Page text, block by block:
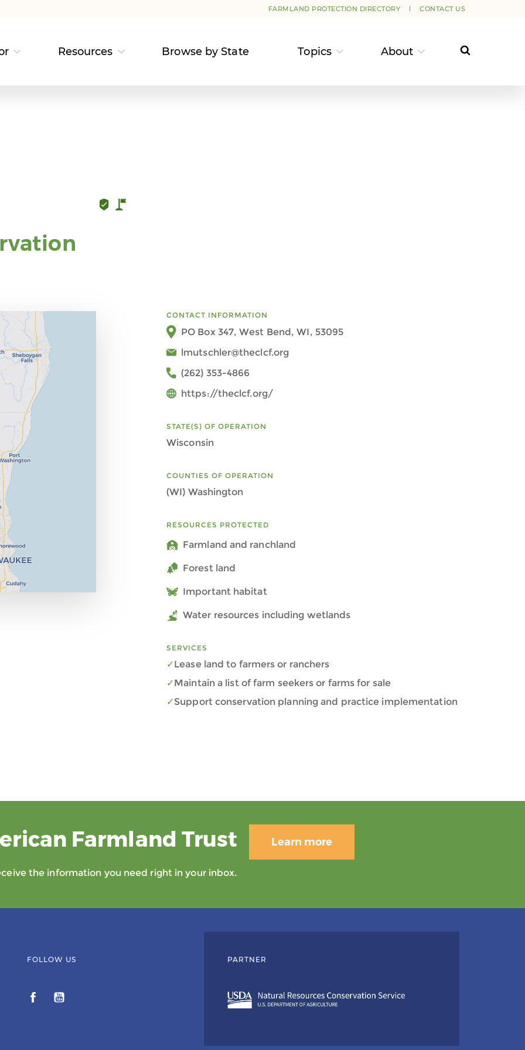
FARMLAND PROTECTION DIRECTORY CONTACT US
Resources Browse by State Topics About
CONTACT INFORMATION
PO Box 347, West Bend, WI, 53095
lmutschler@theclcf.org
(262) 353-4866
https://theclcf.org/
STATE(S) OF OPERATION
Wisconsin
COUNTIES OF OPERATION
(WI) Washington
RESOURCES PROTECTED
Farmland and ranchland
Forest land
Important habitat
Water resources including wetlands
SERVICES
Lease land to farmers or ranchers
Maintain a list of farm seekers or farms for sale
Support conservation planning and practice implementation
Farmland Trust
the information you need right in your inbox.
Learn more
FOLLOW US PARTNER